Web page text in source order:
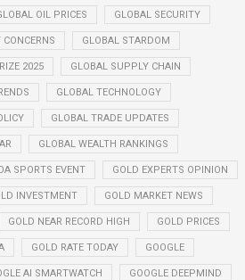
OIL PRICES GLOBAL SECURITY
GLOBAL STARDOM
2025 GLOBAL SUPPLY CHAIN
GLOBAL TECHNOLOGY
GLOBAL TRADE UPDATES
GLOBAL WEALTH RANKINGS
SPORTS EVENT GOLD EXPERTS OPINION
INVESTMENT GOLD MARKET NEWS
GOLD NEAR RECORD HIGH GOLD PRICES
GOLD RATE TODAY GOOGLE
AI SMARTWATCH GOOGLE DEEPMIND